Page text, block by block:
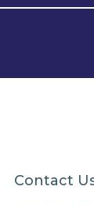
Contact